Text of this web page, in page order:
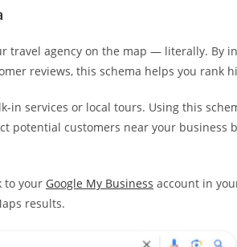
travel agency on the map — literally. By
reviews, this schema helps you rank
in services or local tours. Using this
potential customers near your business
to your Google My Business account in
results.